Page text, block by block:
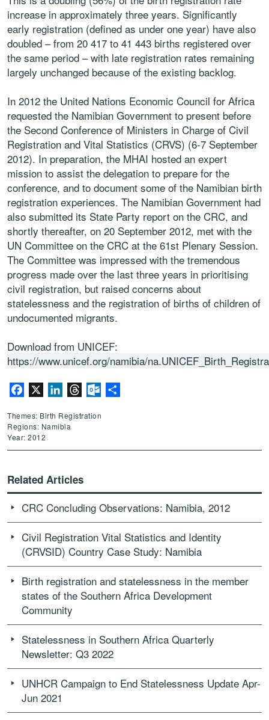
increase in approximately three years. Significantly
early registration (defined as under one year) have also
doubled – from 20 417 to 41 443 births registered over
the same period – with late registration rates remaining
largely unchanged because of the existing backlog.
In 2012 the United Nations Economic Council for Africa
requested the Namibian Government to present before
the Second Conference of Ministers in Charge of Civil
Registration and Vital Statistics (CRVS) (6-7 September
2012). In preparation, the MHAI hosted an expert
mission to assist the delegation to prepare for the
conference, and to document some of the Namibian birth
registration experiences. The Namibian Government had
also submitted its State Party report on the CRC, and
shortly thereafter, on 20 September 2012, met with the
UN Committee on the CRC at the 61st Plenary Session.
The Committee was impressed with the tremendous
progress made over the last three years in prioritising
civil registration, but raised concerns about
statelessness and the registration of births of children of
undocumented migrants.
Download from UNICEF:
https://www.unicef.org/namibia/
Facebook LinkedInThreadsOutlook.com
Themes: Birth Registration
Regions: Namibia
Year: 2012
Related Articles
CRC Concluding Observations: Namibia, 2012
Civil Registration Vital Statistics and Identity
(CRVSID) Country Case Study: Namibia
Birth registration and statelessness in the member
states of the Southern Africa Development
Community
Statelessness in Southern Africa Quarterly
Newsletter: Q3 2022
UNHCR Campaign to End Statelessness Update Apr-
Jun 2021